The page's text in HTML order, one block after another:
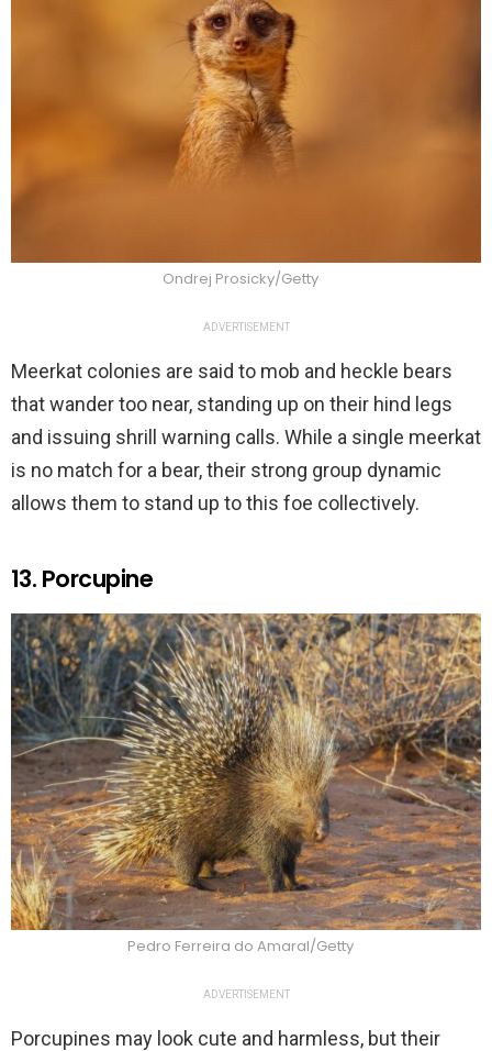
Ondrej Prosicky/Getty
ADVERTISEMENT
Meerkat colonies are said to mob and heckle bears
that wander too near, standing up on their hind legs
and issuing shrill warning calls. While a single meerkat
is no match for a bear, their strong group dynamic
allows them to stand up to this foe collectively.
13. Porcupine
Pedro Ferreira do Amaral/Getty
ADVERTISEMENT
Porcupines may look cute and harmless, but their